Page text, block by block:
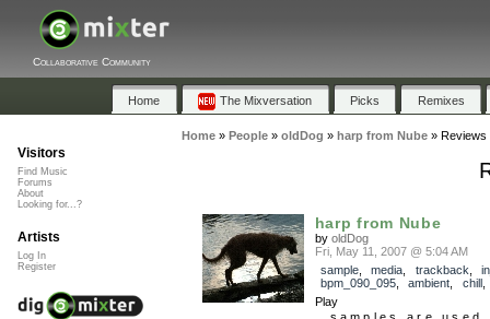
Collaborative Community
Home The Mixversation Picks Remixes
Home» People» oldDog » harp from Nube» Reviews
harp from Nube
by oldDog
Fri, May 11, 2007 @ 5:04 AM
sample, media trackback
bpm_090_095, ambient chill
Play
Visitors
Find Music
Forums
About
Looking for...?
Artists
Log In
Register